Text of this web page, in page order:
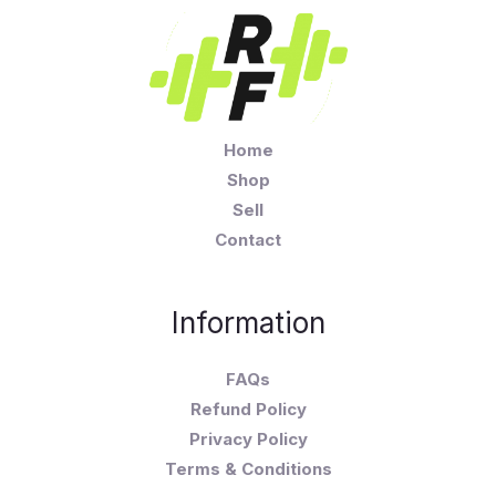
Home
Shop
Sell
Contact
Information
FAQs
Refund Policy
Privacy Policy
Terms & Conditions